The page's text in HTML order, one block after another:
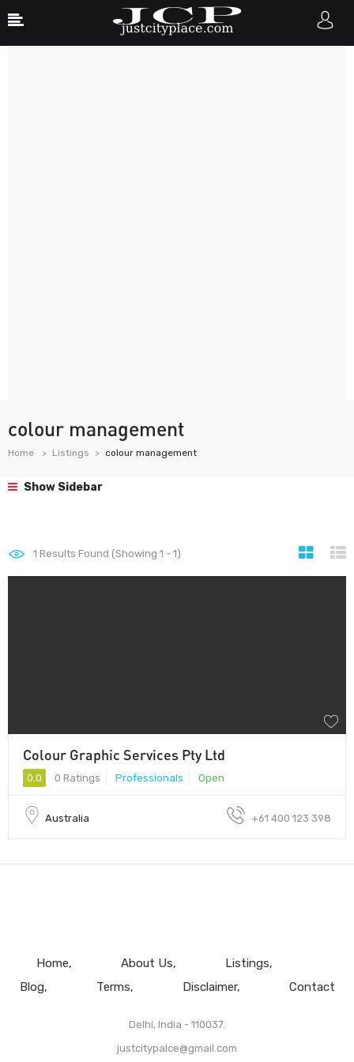
colour management
Home Listings colour management
Show Sidebar
1 Results Found (Showing 1 - 1)
Colour Graphic Services Pty Ltd
0.0 0 Ratings Professionals Open
Australia +61 400 123 398
Home About Us
Listings
Blog
Terms Disclaimer Contact
Delhi, India - 110037.
justcitypalce@gmail.com